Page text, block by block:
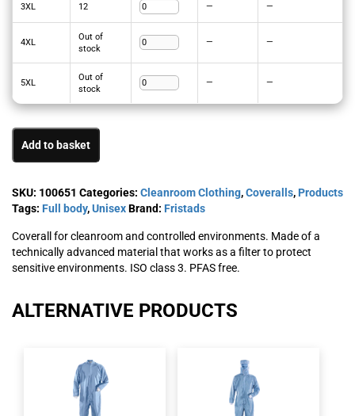
3XL 12 — —
4XL
Out of
stock
— —
5XL
Out of
stock
— —
Add to basket
SKU: 100651 Categories: Cleanroom Clothing,Coveralls, Products
Tags: Full body,UnisexBrand: Fristads
Coverall for cleanroom and controlled environments. Made of a
technically advanced material that works as a filter to protect
sensitive environments. ISO class 3. PFAS free.
ALTERNATIVE PRODUCTS